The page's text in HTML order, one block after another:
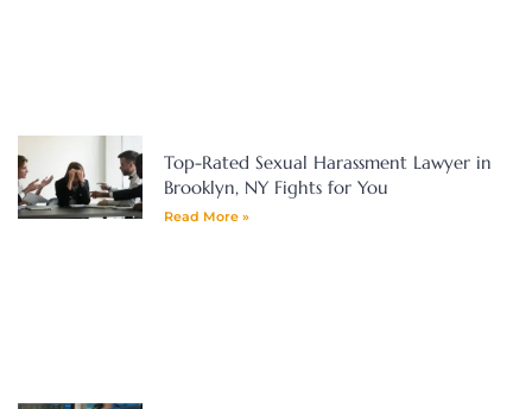
Top-Rated Sexual Harassment Lawyer in
Brooklyn, NY Fights for You
Read More »